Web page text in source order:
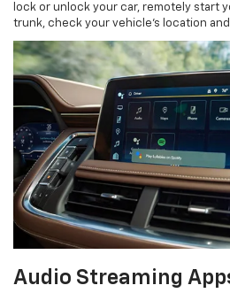
lock or unlock your car, remotely start
trunk, check your vehicle’s location
Audio Streaming